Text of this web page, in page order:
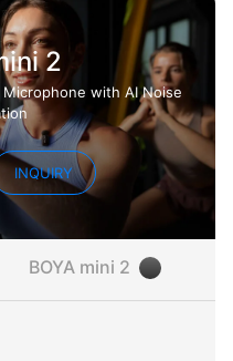
2
with AI Noise
INQUIRY
BOYA mini 2